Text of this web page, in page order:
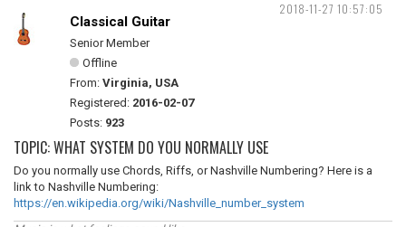
2018-11-27 10:57:05
Classical Guitar
Senior Member
Offline
From: Virginia, USA
Registered: 2016-02-07
Posts: 923
TOPIC: WHAT SYSTEM DO YOU NORMALLY USE
Do you normally use Chords, Riffs, or Nashville Numbering? Here is a
link to Nashville Numbering:
https://en.wikipedia.org/wiki/Nashville_number_system